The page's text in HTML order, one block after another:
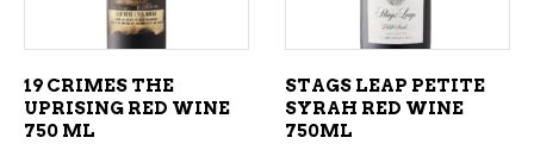
19 CRIMES THE
UPRISING RED WINE
750 ML
STAGS LEAP PETITE
SYRAH RED WINE
750ML